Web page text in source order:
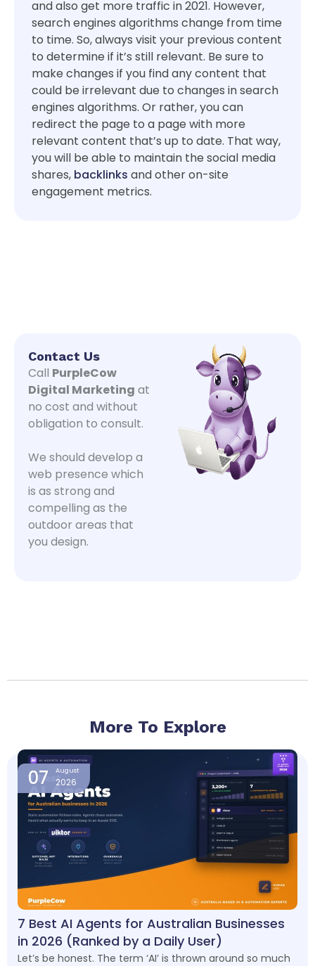
and also get more traffic in 2021. However,
search engines algorithms change from time
to time. So, always visit your previous content
to determine if it’s still relevant. Be sure to
make changes if you find any content that
could be irrelevant due to changes in search
engines algorithms. Or rather, you can
redirect the page to a page with more
relevant content that’s up to date. That way,
you will be able to maintain the social media
shares, backlinks and other on-site
engagement metrics.
Contact Us
Call PurpleCow
Digital Marketing at
no cost and without
obligation to consult.
We should develop a
web presence which
is as strong and
compelling as the
outdoor areas that
you design.
More To Explore
07 August
2026
7 Best AI Agents for Australian Businesses
in 2026 (Ranked by a Daily User)
Let’s be honest. The term ‘AI’ is thrown around so much
PagePagePage Page